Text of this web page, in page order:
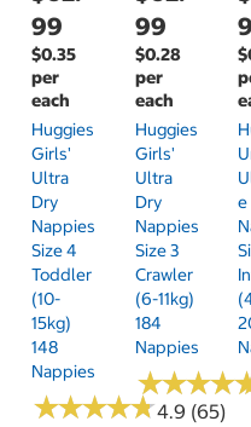
99
$0.35
per
each
Huggies
Girls'
Ultra
Dry
Nappies
Size 4
Toddler
(10-
15kg)
148
Nappies
★★★★★
★★★★★4.9 (65)
99
$0.28
per
each
Huggies
Girls'
Ultra
Dry
Nappies
Size 3
Crawler
(6-11kg)
184
Nappies
★★★★
★★★★
E